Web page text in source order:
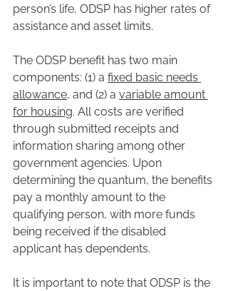
person’s life, ODSP has higher rates of
assistance and asset limits.
The ODSP benefit has two main
components: (1) a fixed basic needs
allowance, and (2) a variable amount
for housing. All costs are verified
through submitted receipts and
information sharing among other
government agencies. Upon
determining the quantum, the benefits
pay a monthly amount to the
qualifying person, with more funds
being received if the disabled
applicant has dependents.
It is important to note that ODSP is the